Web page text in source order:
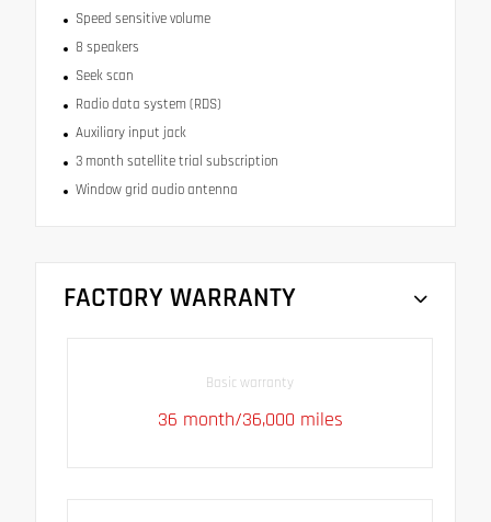
Speed sensitive volume
8 speakers
Seek scan
Radio data system (RDS)
Auxiliary input jack
3 month satellite trial subscription
Window grid audio antenna
FACTORY WARRANTY
Basic warranty
36 month/36,000 miles